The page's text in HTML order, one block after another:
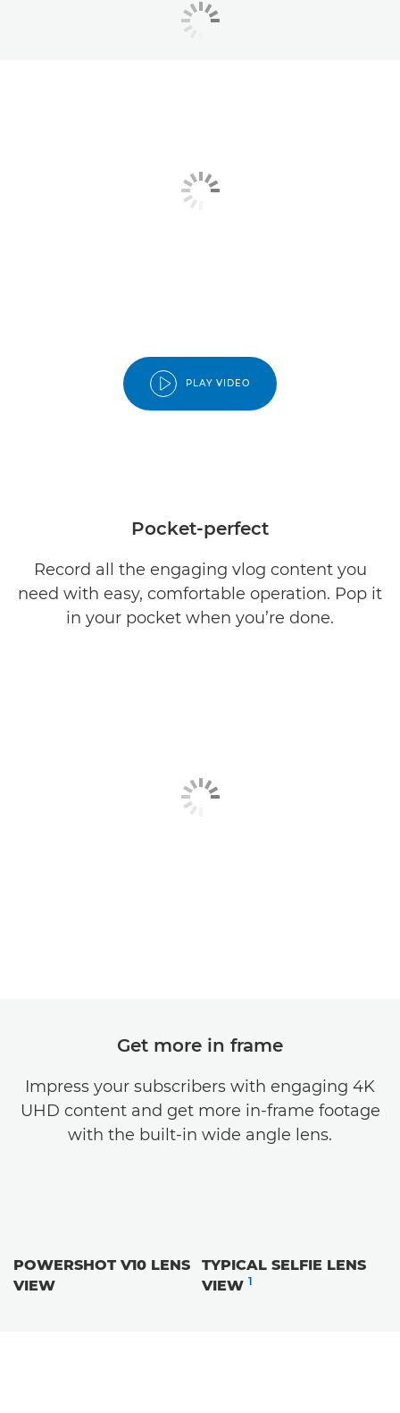
PLAY VIDEO
Pocket-perfect
Record all the engaging vlog content you
need with easy, comfortable operation. Pop it
in your pocket when you’re done.
Get more in frame
Impress your subscribers with engaging 4K
UHD content and get more in-frame footage
with the built-in wide angle lens.
POWERSHOT V10 LENS
VIEW
TYPICAL SELFIE LENS
VIEW 1